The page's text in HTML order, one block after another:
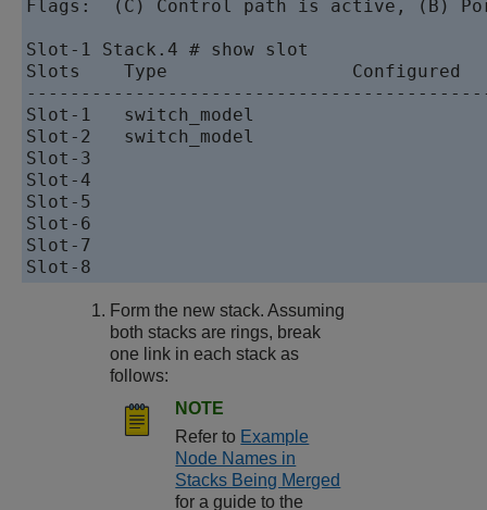
Flags:  (C) Control path is active, (B)
Slot-1 Stack.4 # show slot
Slots    Type
Slot-1   switch_model
Slot-2   switch_model
Slot-3
Slot-4
Slot-5
Slot-6
Slot-7
Form the new stack. Assuming
both stacks are rings, break
one link in each stack as
follows:
NOTE
Refer to Example
Node Names in
Stacks Being Merged
for a guide to the